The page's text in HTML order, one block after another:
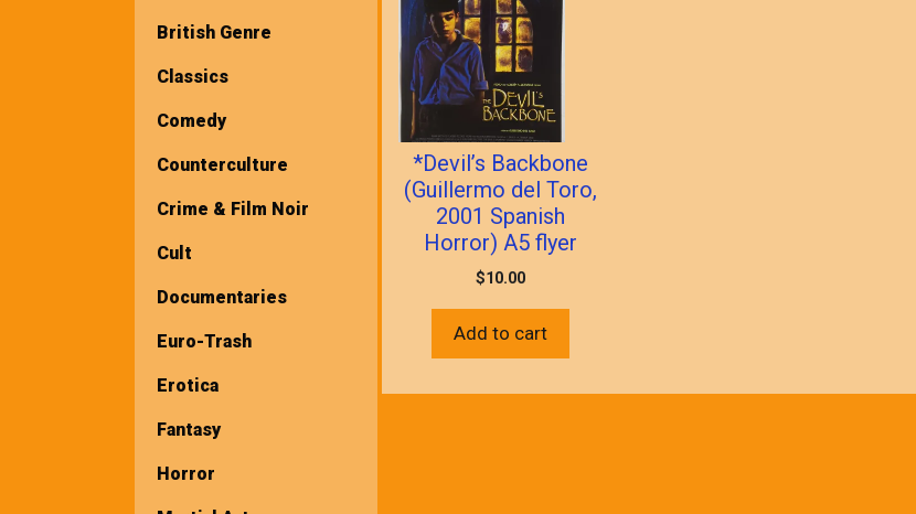
*Devil’s Backbone
(Guillermo del Toro,
2001 Spanish
Horror) A5 flyer
$10.00
Add to cart
British Genre
Classics
Comedy
Counterculture
Crime & Film Noir
Cult
Documentaries
Euro-Trash
Erotica
Fantasy
Horror